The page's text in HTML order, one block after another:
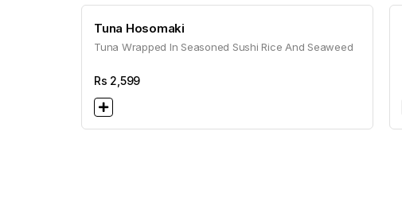
Tuna Hosomaki
Tuna Wrapped In Seasoned Sushi Rice And Seaweed
Rs 2,599